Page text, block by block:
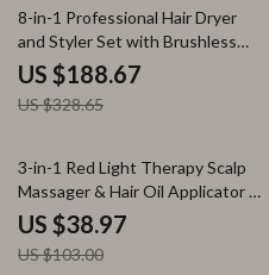
43% off
8-in-1 Professional Hair Dryer
and Styler Set with Brushless
Motor
US $188.67
US $328.65
62% off
3-in-1 Red Light Therapy Scalp
Massager & Hair Oil Applicator –
Waterproof Electric Comb
US $38.97
US $103.00